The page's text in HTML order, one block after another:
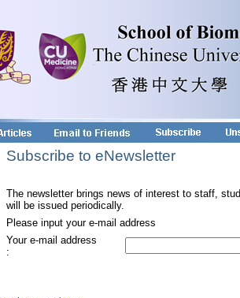
Subscribe to eNewsletter
The newsletter brings news of interest to staff,
will be issued periodically.
Please input your e-mail address
Your e-mail address
: